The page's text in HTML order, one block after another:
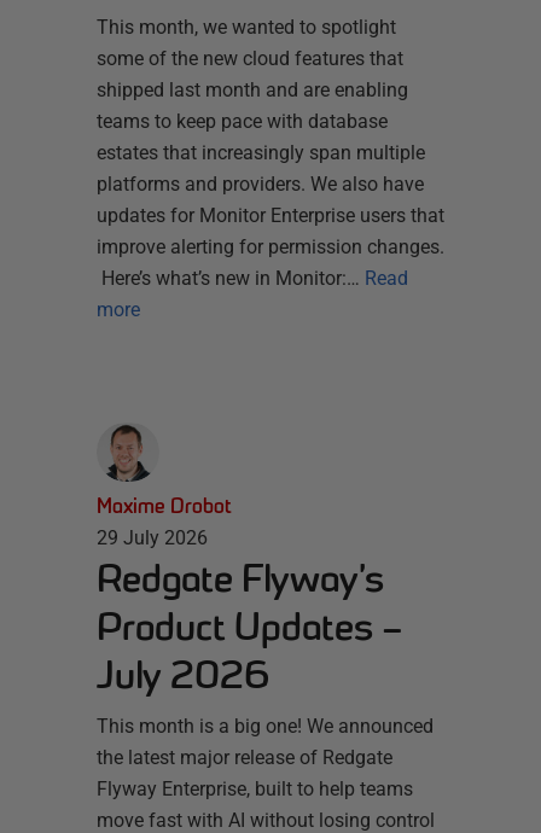
This month, we wanted to spotlight
some of the new cloud features that
shipped last month and are enabling
teams to keep pace with database
estates that increasingly span multiple
platforms and providers. We also have
updates for Monitor Enterprise users that
improve alerting for permission changes.
Here’s what’s new in Monitor:… Read
more
Maxime Drobot
29 July 2026
Redgate Flyway’s
Product Updates –
July 2026
This month is a big one! We announced
the latest major release of Redgate
Flyway Enterprise, built to help teams
move fast with AI without losing control